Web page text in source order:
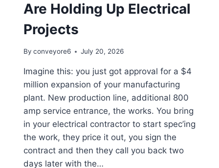
Are Holding Up Electrical
Projects
By conveyore6 July 20, 2026
Imagine this: you just got approval for a $4
million expansion of your manufacturing
plant. New production line, additional 800
amp service entrance, the works. You bring
in your electrical contractor to start spec’ing
the work, they price it out, you sign the
contract and then they call you back two
days later with the…